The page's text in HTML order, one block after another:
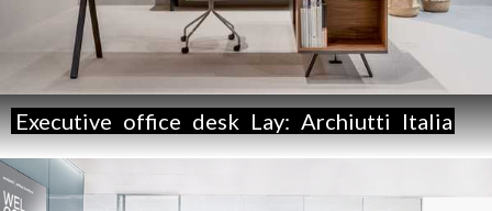
Executive office desk Lay: Archiutti Italia